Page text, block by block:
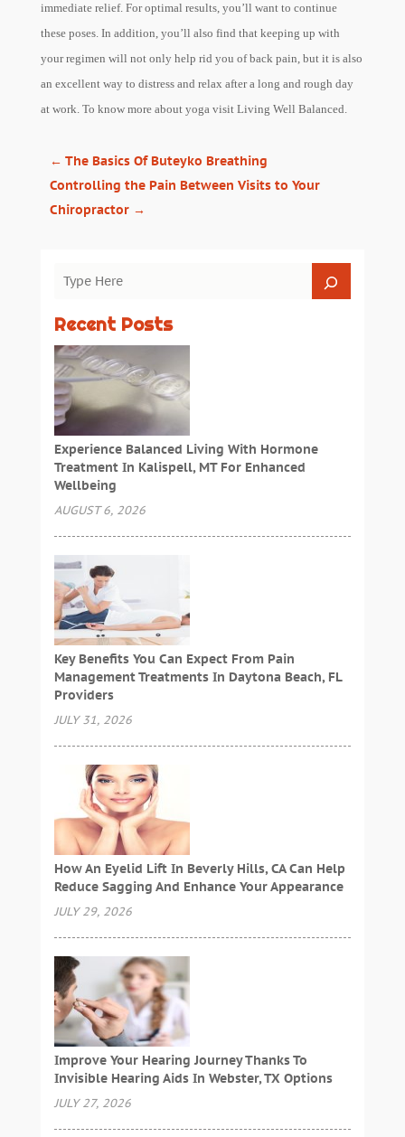
immediate relief. For optimal results, you’ll want to continue
these poses. In addition, you’ll also find that keeping up with
your regimen will not only help rid you of back pain, but it is also
an excellent way to distress and relax after a long and rough day
at work. To know more about yoga visit Living Well Balanced.
← The Basics Of Buteyko Breathing
Controlling the Pain Between Visits to Your
Chiropractor→
Recent Posts
Experience Balanced Living With Hormone
Treatment In Kalispell, MT For Enhanced
Wellbeing
AUGUST 6, 2026
Key Benefits You Can Expect From Pain
Management Treatments In Daytona Beach, FL
Providers
JULY 31, 2026
How An Eyelid Lift In Beverly Hills, CA Can Help
Reduce Sagging And Enhance Your Appearance
JULY 29, 2026
Improve Your Hearing Journey Thanks To
Invisible Hearing Aids In Webster, TX Options
JULY 27, 2026